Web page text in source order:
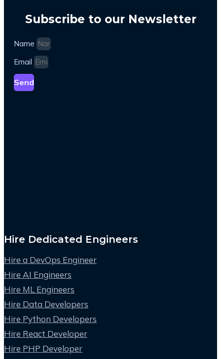
Subscribe to our Newsletter
Name
Email
Send
Hire Dedicated Engineers
Hire a DevOps Engineer
Hire AI Engineers
Hire ML Engineers
Hire Data Developers
Hire Python Developers
Hire React Developer
Hire PHP Developer